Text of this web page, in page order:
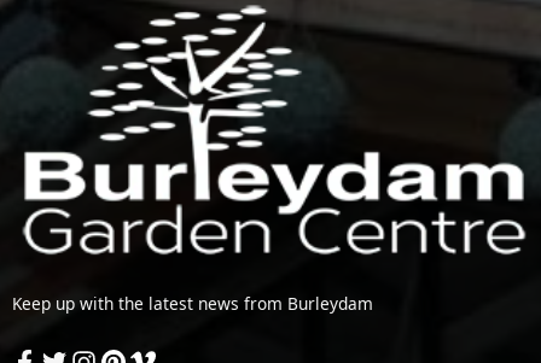
Keep up with the latest news from Burleydam